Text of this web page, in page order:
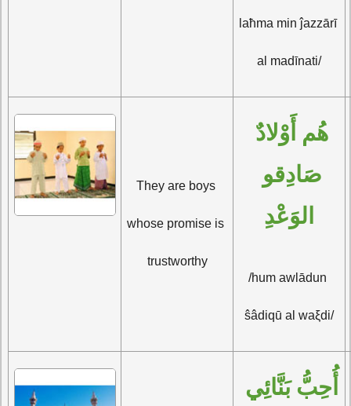
laħma min ĵazzārī
al madīnati/
They are boys
whose promise is
trustworthy
الوَعْدِ
/hum awlādun
ŝâdiqū al waξdi/